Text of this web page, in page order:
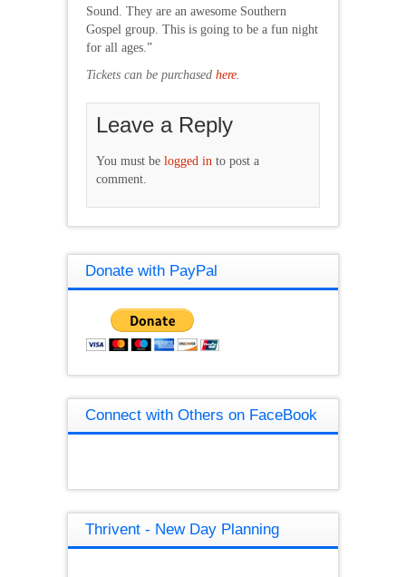
Sound. They are an awesome Southern
Gospel group. This is going to be a fun night
for all ages.”
Tickets can be purchased here
Leave a Reply
You must be logged in to post a
comment.
Donate with PayPal
Connect with Others on FaceBook
Thrivent - New Day Planning